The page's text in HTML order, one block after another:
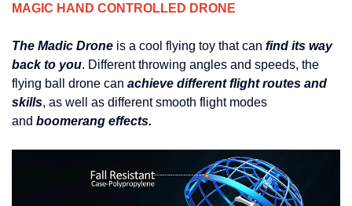
MAGIC HAND CONTROLLED DRONE
The Madic Drone is a cool flying toy that can find its way
back to you. Different throwing angles and speeds, the
flying ball drone can achieve different flight routes and
skills, as well as different smooth flight modes
and boomerang effects.